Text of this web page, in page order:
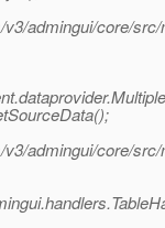
admingui/core/
admingui/core/